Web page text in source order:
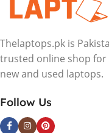
Thelaptops.pk is
trusted online shop
new and used laptops.
Follow Us